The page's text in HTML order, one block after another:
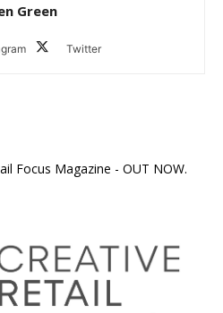
Green
Twitter
Focus Magazine - OUT NOW.